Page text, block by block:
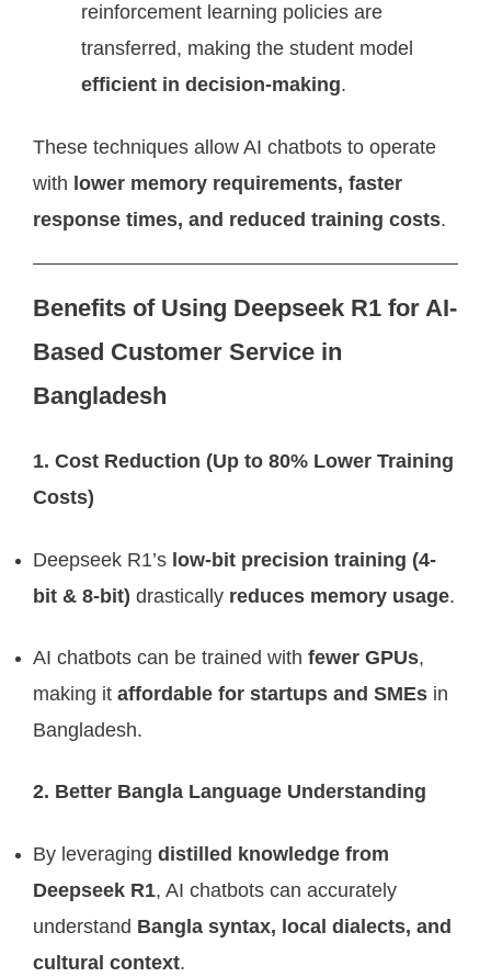
reinforcement learning policies are
transferred, making the student model
efficient in decision-making.
These techniques allow AI chatbots to operate
with lower memory requirements, faster
response times, and reduced training costs.
Benefits of Using Deepseek R1 for AI-
Based Customer Service in
Bangladesh
1. Cost Reduction (Up to 80% Lower Training
Costs)
Deepseek R1’s low-bit precision training (4-
bit & 8-bit) drastically reduces memory usage.
AI chatbots can be trained with fewer GPUs,
making it affordable for startups and SMEs in
Bangladesh.
2. Better Bangla Language Understanding
By leveraging distilled knowledge from
Deepseek R1, AI chatbots can accurately
understand Bangla syntax, local dialects, and
cultural context.